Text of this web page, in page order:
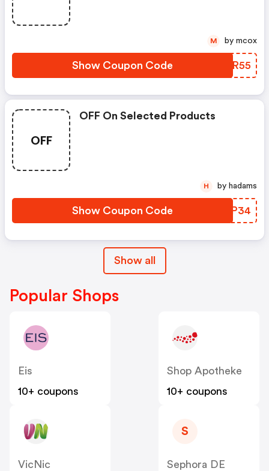
Show Coupon Code BOUR55
M by mcox
OFF
OFF On Selected Products
Show Coupon Code JKMP34
H by hadams
Show all
Popular Shops
Eis
10+ coupons
Shop Apotheke
10+ coupons
VicNic
S
Sephora DE